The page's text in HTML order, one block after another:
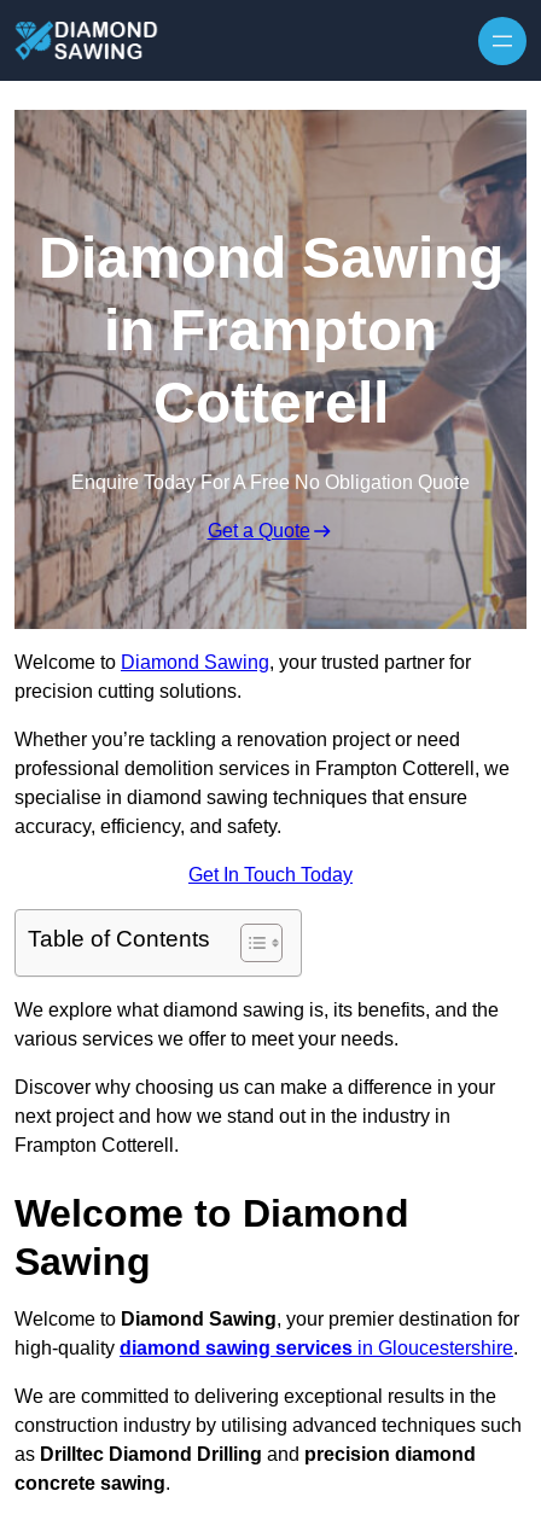
Diamond Sawing
in Frampton
Cotterell
Enquire Today For A Free No Obligation Quote
Get a Quote
Welcome to Diamond Sawing, your trusted partner for
precision cutting solutions.
Whether you’re tackling a renovation project or need
professional demolition services in Frampton Cotterell, we
specialise in diamond sawing techniques that ensure
accuracy, efficiency, and safety.
Get In Touch Today
Table of Contents
We explore what diamond sawing is, its benefits, and the
various services we offer to meet your needs.
Discover why choosing us can make a difference in your
next project and how we stand out in the industry in
Frampton Cotterell.
Welcome to Diamond
Sawing
Welcome to Diamond Sawing, your premier destination for
high-quality diamond sawing services in Gloucestershire.
We are committed to delivering exceptional results in the
construction industry by utilising advanced techniques such
as Drilltec Diamond Drilling and precision diamond
concrete sawing.